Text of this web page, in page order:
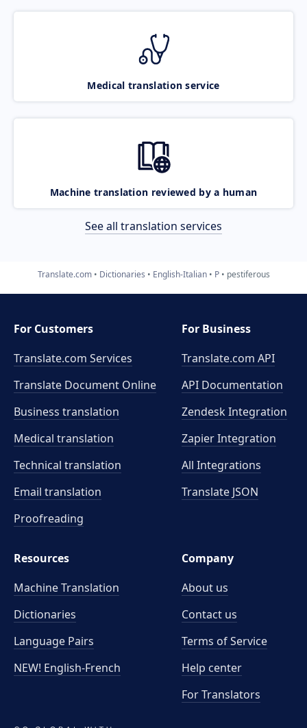
Medical translation service
Machine translation reviewed by a human
See all translation services
Translate.com Dictionaries English-Italian P pestiferous
For Customers
Translate.com Services
Translate Document Online
Business translation
Medical translation
Technical translation
Email translation
Proofreading
For Business
Translate.com API
API Documentation
Zendesk Integration
Zapier Integration
All Integrations
Translate JSON
Resources
Machine Translation
Dictionaries
Language Pairs
NEW! English-French
Company
About us
Contact us
Terms of Service
Help center
For Translators